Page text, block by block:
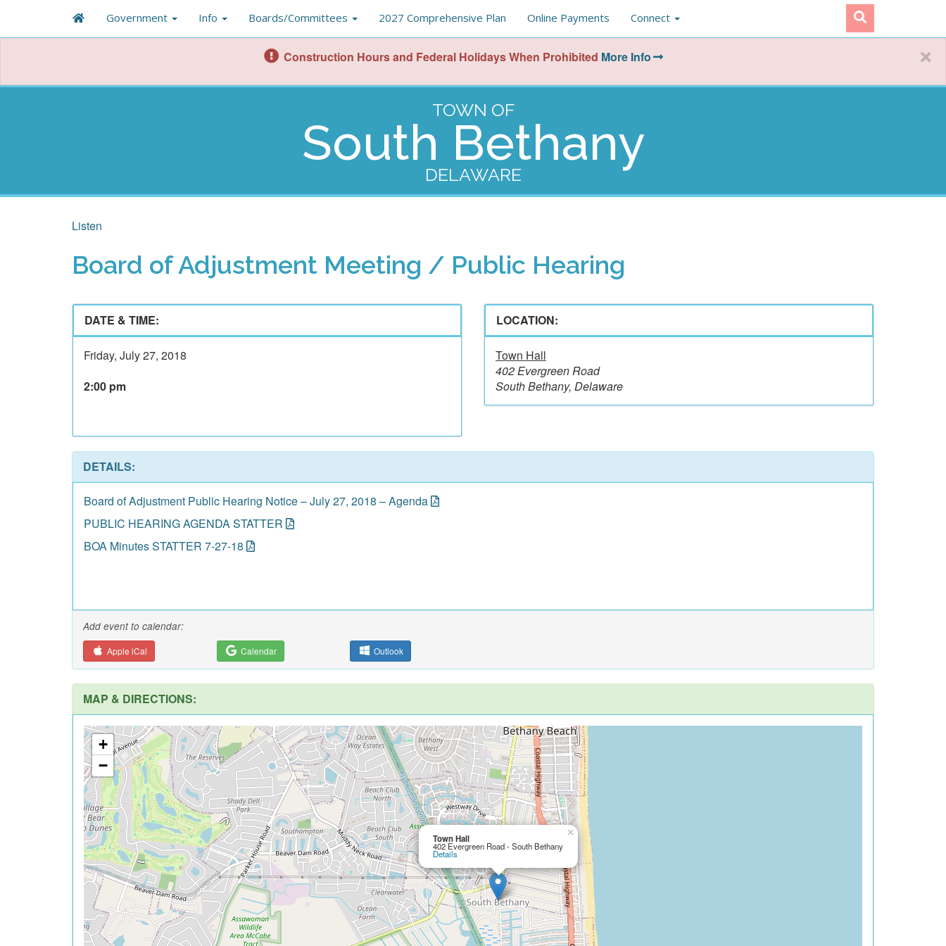
Government Info Boards/Committees 2027 Comprehensive Plan Online Payments Connect
Construction Hours and Federal Holidays When Prohibited More Info
TOWN OF
South Bethany
DELAWARE
Listen
Board of Adjustment Meeting / Public Hearing
DATE & TIME:
Friday, July 27, 2018
2:00 pm
LOCATION:
Town Hall
402 Evergreen Road
South Bethany, Delaware
DETAILS:
Board of Adjustment Public Hearing Notice – July 27, 2018 – Agenda
PUBLIC HEARING AGENDA STATTER
BOA Minutes STATTER 7-27-18
Add event to calendar:
Apple iCal Calendar Outlook
MAP & DIRECTIONS:
Town Hall
402 Evergreen Road - South Bethany
Details
×
+
−